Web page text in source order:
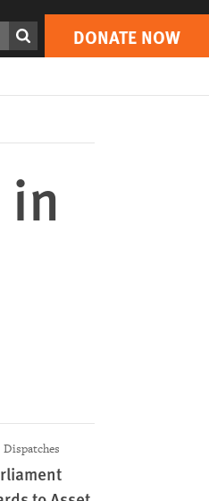
DONATE NOW
DONATE NOW
Dispatches